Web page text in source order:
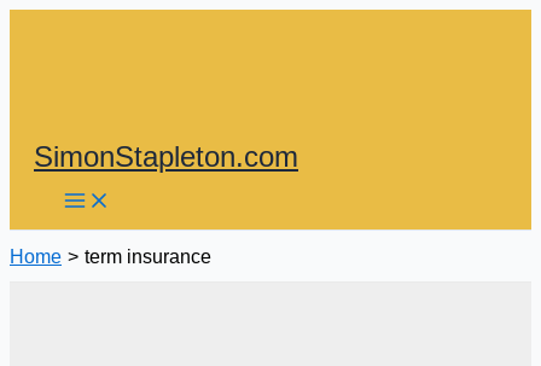
SimonStapleton.com
Home term insurance